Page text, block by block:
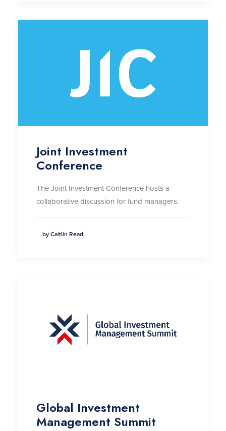
Joint Investment
Conference
The Joint Investment Conference hosts a
collaborative discussion for fund managers.
by Caitlin Read
Global Investment
Management Summit